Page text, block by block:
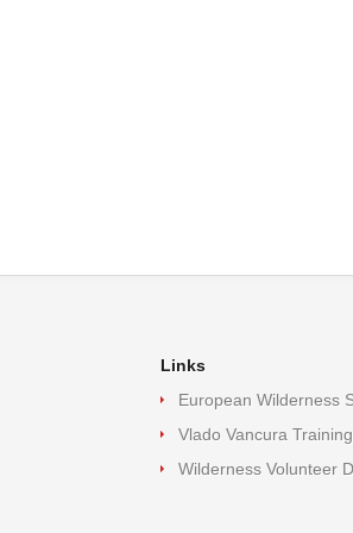
Links
European Wilderness
Vlado Vancura
Wilderness Volunteer